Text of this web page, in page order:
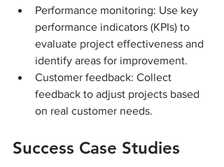
Performance monitoring: Use key
performance indicators (KPIs) to
evaluate project effectiveness and
identify areas for improvement.
Customer feedback: Collect
feedback to adjust projects based
on real customer needs.
Success Case Studies